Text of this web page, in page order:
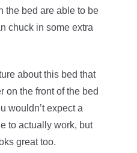
the bed are able to be
chuck in some extra
about this bed that
on the front of the bed
wouldn’t expect a
to actually work, but
great too.